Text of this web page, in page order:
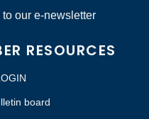
our e-newsletter
RESOURCES
board